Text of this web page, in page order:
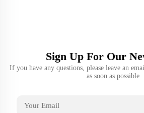
Sign Up For Our
If you have any questions, please leave an
as soon as possible